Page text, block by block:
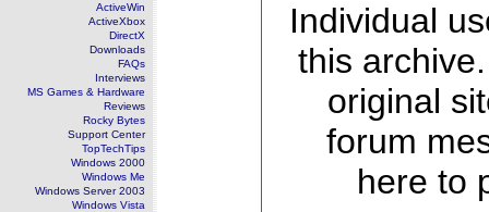
ActiveWin
ActiveXbox
DirectX
Downloads
FAQs
Interviews
MS Games & Hardware
Reviews
Rocky Bytes
Support Center
TopTechTips
Windows 2000
Windows Me
Windows Server 2003
Windows Vista
Individual
this
original
forum
here to